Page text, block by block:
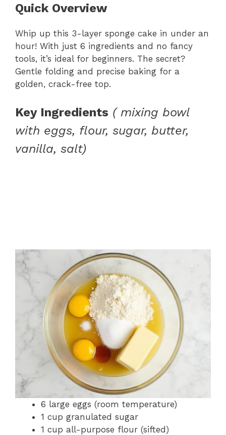
Quick Overview
Whip up this 3-layer sponge cake in under an
hour! With just 6 ingredients and no fancy
tools, it’s ideal for beginners. The secret?
Gentle folding and precise baking for a
golden, crack-free top.
Key Ingredients ( mixing bowl
with eggs, flour, sugar, butter,
vanilla, salt)
6 large eggs (room temperature)
1 cup granulated sugar
1 cup all-purpose flour (sifted)